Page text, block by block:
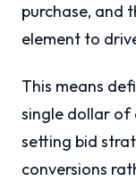
purchase, and
element to
This means
single dollar of
setting bid
conversions